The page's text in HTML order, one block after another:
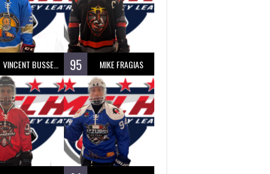
VINCENT BUSSEAU 95 MIKE FRAGIAS